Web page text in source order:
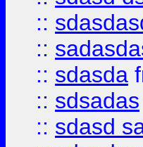
::
::
:: sdasda
:: sdsadas
:: sdasd